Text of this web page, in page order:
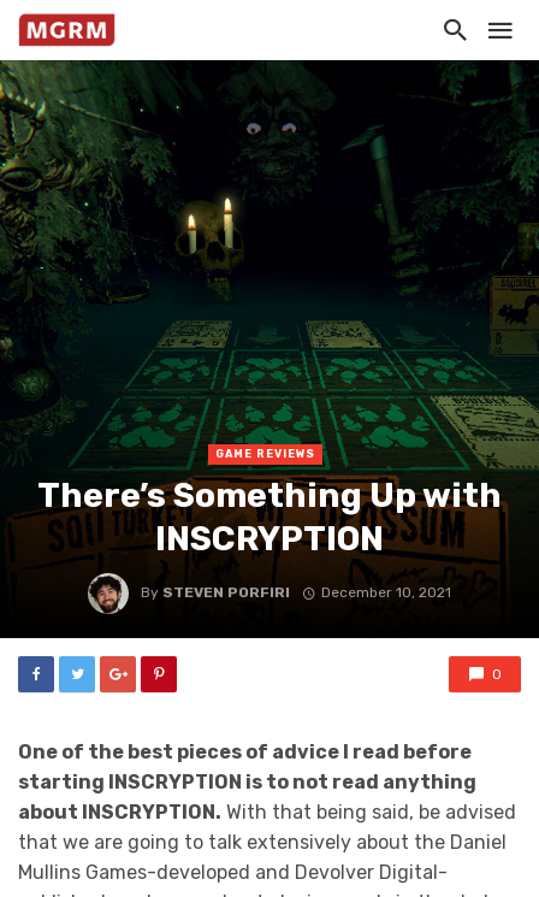
GAME REVIEWS
There’s Something Up with
INSCRYPTION
By STEVEN PORFIRI December 10, 2021
0
One of the best pieces of advice I read before
starting INSCRYPTION is to not read anything
about INSCRYPTION. With that being said, be advised
that we are going to talk extensively about the Daniel
Mullins Games-developed and Devolver Digital-